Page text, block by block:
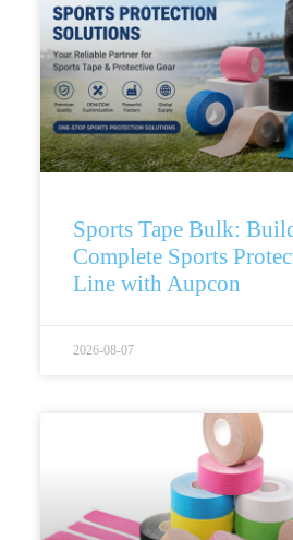
Sports Tape Bulk:
Complete Sports
Line with Aupcon
2026-08-07